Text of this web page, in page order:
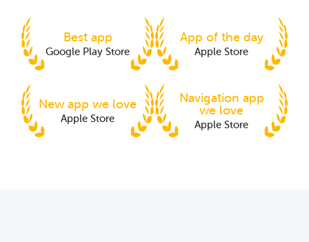
Best app
Google Play Store
App of the day
Apple Store
New app we love
Apple Store
Navigation app
we love
Apple Store